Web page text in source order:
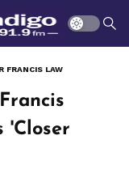
'Closer